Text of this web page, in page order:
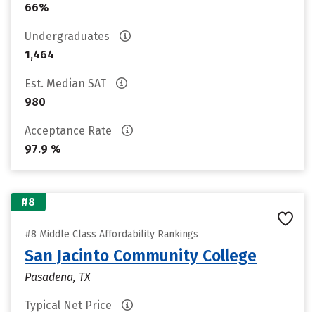
66%
Undergraduates
1,464
Est. Median SAT
980
Acceptance Rate
97.9 %
#8
#8 Middle Class Affordability Rankings
San Jacinto Community College
Pasadena, TX
Typical Net Price